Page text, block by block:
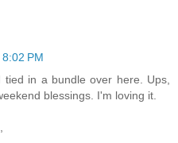
PM
in a bundle over here. Ups,
blessings. I'm loving it.